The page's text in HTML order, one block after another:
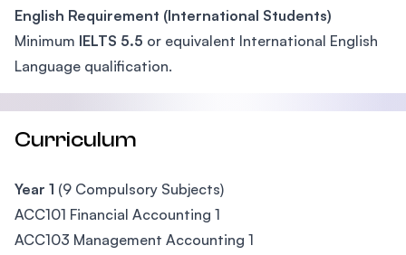
English Requirement (International Students)
Minimum IELTS 5.5 or equivalent International English
Language qualification.
Curriculum
Year 1 (9 Compulsory Subjects)
ACC101 Financial Accounting 1
ACC103 Management Accounting 1